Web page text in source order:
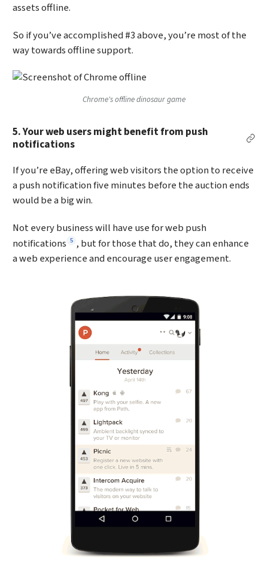
assets offline.
So if you’ve accomplished #3 above, you’re most of the
way towards offline support.
Chrome's offline dinosaur game
5. Your web users might benefit from push
notifications
If you’re eBay, offering web visitors the option to receive
a push notification five minutes before the auction ends
would be a big win.
Not every business will have use for web push
notifications Footnote
5 , but for those that do, they can enhance
a web experience and encourage user engagement.